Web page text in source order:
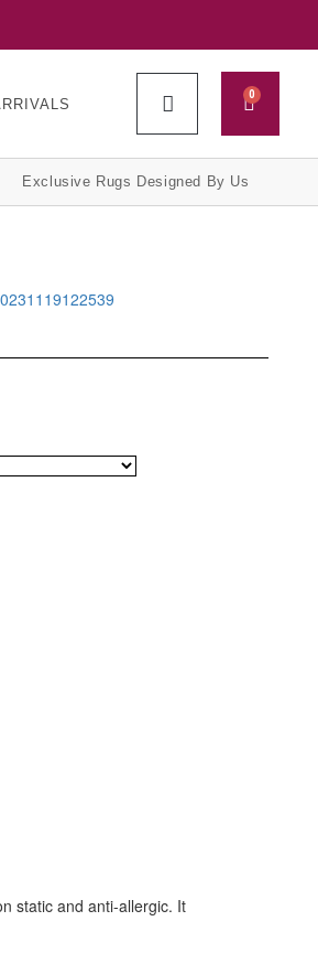
0
Exclusive Rugs Designed By Us
static and anti-allergic. It